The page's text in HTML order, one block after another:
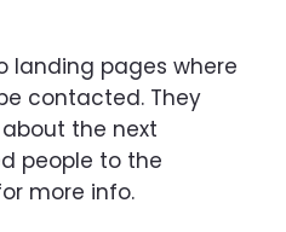
landing pages where
contacted. They
the next
people to the
more info.